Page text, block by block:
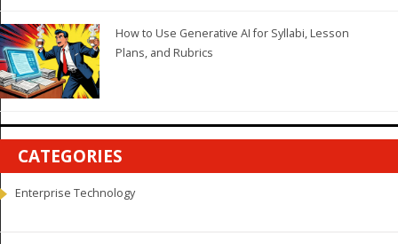
How to Use Generative AI for Syllabi, Lesson
Plans, and Rubrics
CATEGORIES
Enterprise Technology